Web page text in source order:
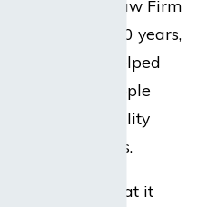
but Dabdoub Law Firm
does. For over 20 years,
our team has helped
hundreds of people
with their disability
insurance claims.
Ready to do what it